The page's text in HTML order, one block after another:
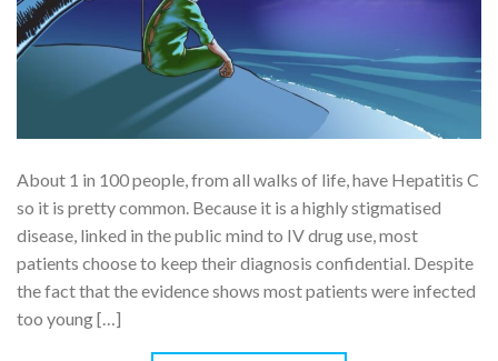
About 1 in 100 people, from all walks of life, have Hepatitis C
so it is pretty common. Because it is a highly stigmatised
disease, linked in the public mind to IV drug use, most
patients choose to keep their diagnosis confidential. Despite
the fact that the evidence shows most patients were infected
too young […]